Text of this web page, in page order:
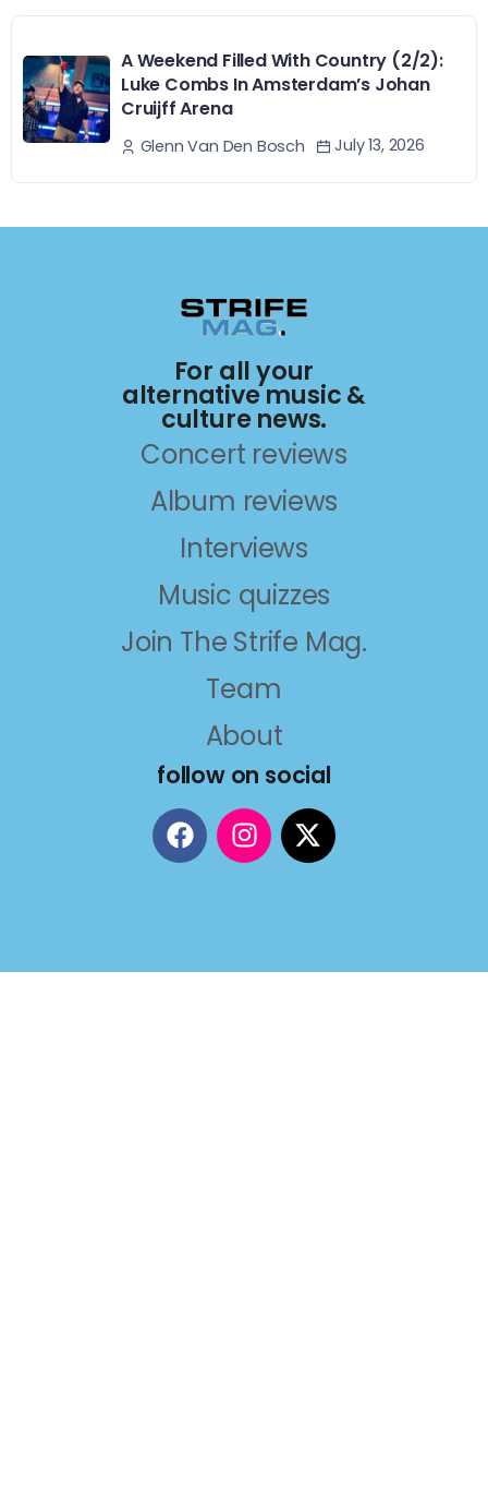
A Weekend Filled With Country (2/2):
Luke Combs In Amsterdam’s Johan
Cruijff Arena
Glenn Van Den Bosch July 13, 2026
For all your
alternative music &
culture news.
Concert reviews
Album reviews
Interviews
Music quizzes
Join The Strife Mag.
Team
About
follow on social